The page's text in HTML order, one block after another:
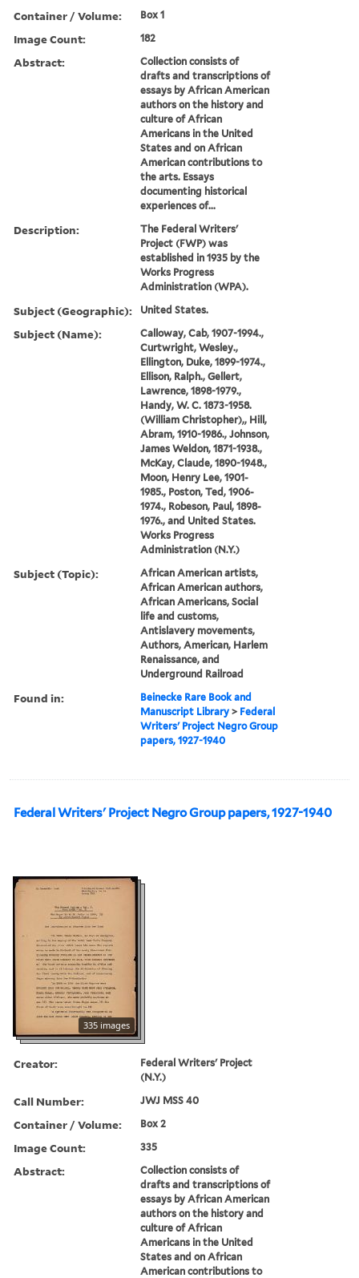
Container / Volume: Box 1
Image Count: 182
Abstract:
Collection consists of
drafts and transcriptions of
essays by African American
authors on the history and
culture of African
Americans in the United
States and on African
American contributions to
the arts. Essays
documenting historical
experiences of...
Description:
The Federal Writers'
Project (FWP) was
established in 1935 by the
Works Progress
Administration (WPA).
Subject (Geographic): United States.
Subject (Name):
Calloway, Cab, 1907-1994.,
Curtwright, Wesley.,
Ellington, Duke, 1899-1974.,
Ellison, Ralph., Gellert,
Lawrence, 1898-1979.,
Handy, W. C. 1873-1958.
(William Christopher),, Hill,
Abram, 1910-1986., Johnson,
James Weldon, 1871-1938.,
McKay, Claude, 1890-1948.,
Moon, Henry Lee, 1901-
1985., Poston, Ted, 1906-
1974., Robeson, Paul, 1898-
1976., and United States.
Works Progress
Administration (N.Y.)
Subject (Topic):
African American artists,
African American authors,
African Americans, Social
life and customs,
Antislavery movements,
Authors, American, Harlem
Renaissance, and
Underground Railroad
Found in:
Beinecke Rare Book and
Manuscript Library > Federal
Writers' Project Negro Group
papers, 1927-1940
Federal Writers' Project Negro Group papers, 1927-1940
335 images
Creator:
Federal Writers' Project
(N.Y.)
Call Number: JWJ MSS 40
Container / Volume: Box 2
Image Count: 335
Abstract:
Collection consists of
drafts and transcriptions of
essays by African American
authors on the history and
culture of African
Americans in the United
States and on African
American contributions to